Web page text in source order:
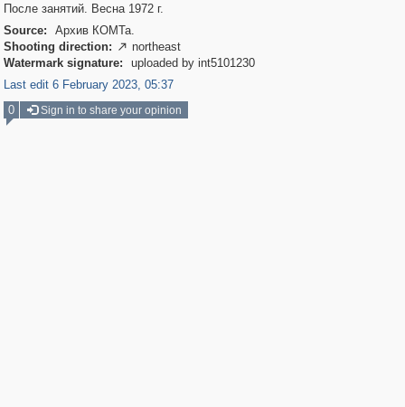
После занятий. Весна 1972 г.
Source:
Архив КОМТа.
Shooting direction:  northeast
Watermark signature:
uploaded by int5101230
Last edit 6 February 2023, 05:37
0
Sign in to share your opinion